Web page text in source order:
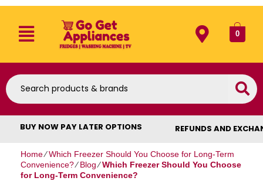
0
BUY NOW PAY LATER OPTIONS REFUNDS AND
Home⁄Which Freezer Should You Choose for Long-Term
Convenience?⁄Blog⁄Which Freezer Should You Choose
for Long-Term Convenience?